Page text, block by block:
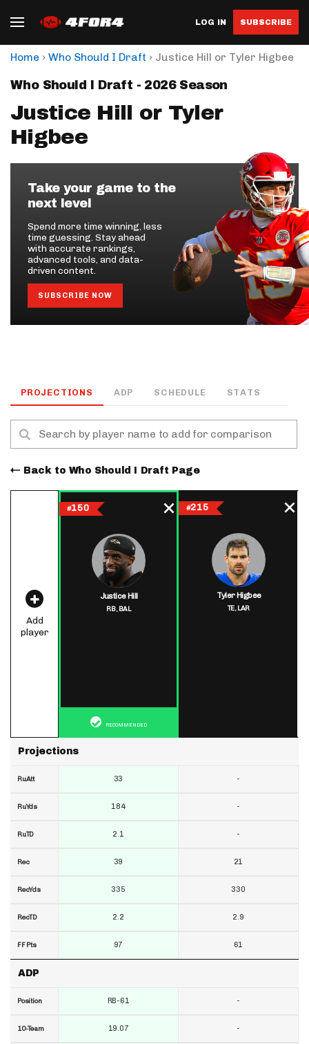
LOG IN SUBSCRIBE
Home › Who Should I Draft › Justice Hill or Tyler Higbee
Who Should I Draft - 2026 Season
Justice Hill or Tyler
Higbee
Take your game to the
next level
Spend more time winning, less
time guessing. Stay ahead
with accurate rankings,
advanced tools, and data-
driven content.
SUBSCRIBE NOW
PROJECTIONS ADP SCHEDULE STATS
Back to Who Should I Draft Page
Add
player
Projections
RuAtt
RuYds
RuTD
Rec
RecYds
RecTD
FF Pts
ADP
Position
10-Team
#150
Justice Hill
RB,BAL
RECOMMENDED
33
184
2.1
39
335
2.2
97
RB-61
19.07
#215
Tyler Higbee
TE,LAR
-
-
-
21
330
2.9
61
-
-